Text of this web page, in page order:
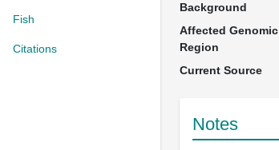
Fish
Citations
Background
Affected Genomic
Region
Current Source
Notes